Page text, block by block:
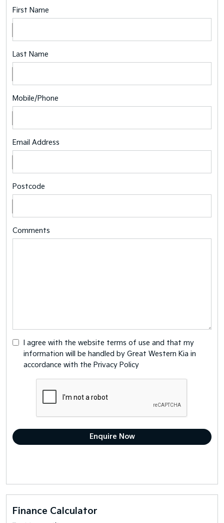
First Name
Last Name
Mobile/Phone
Email Address
Postcode
Comments
I agree with the website terms of use and that my
information will be handled by Great Western Kia in
accordance with the Privacy Policy
Finance Calculator